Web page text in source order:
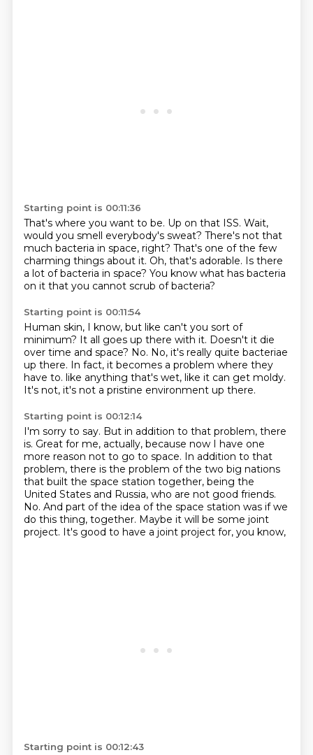
Starting point is 00:11:36
That's where you want to be. Up on that ISS. Wait,
would you smell everybody's sweat? There's not that
much bacteria in space, right? That's one of the few
charming things about it. Oh, that's adorable. Is there
a lot of bacteria in space? You know what has bacteria
on it that you cannot scrub of bacteria?
Starting point is 00:11:54
Human skin, I know, but like can't you sort of
minimum? It all goes up there with it. Doesn't it die
over time and space? No. No, it's really quite bacteriae
up there. In fact, it becomes a problem where they
have to. like anything that's wet, like it can get moldy.
It's not, it's not a pristine environment up there.
Starting point is 00:12:14
I'm sorry to say. But in addition to that problem, there
is. Great for me, actually, because now I have one
more reason not to go to space. In addition to that
problem, there is the problem of the two big nations
that built the space station together, being the
United States and Russia, who are not good friends.
No. And part of the idea of the space station was if we
do this thing, together. Maybe it will be some joint
project. It's good to have a joint project for, you know,
Starting point is 00:12:43